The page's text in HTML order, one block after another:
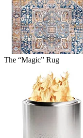
The “Magic” Rug